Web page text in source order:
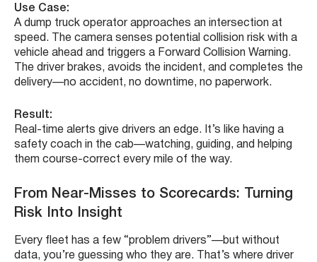
Use Case:
A dump truck operator approaches an intersection at
speed. The camera senses potential collision risk with a
vehicle ahead and triggers a Forward Collision Warning.
The driver brakes, avoids the incident, and completes the
delivery—no accident, no downtime, no paperwork.
Result:
Real-time alerts give drivers an edge. It’s like having a
safety coach in the cab—watching, guiding, and helping
them course-correct every mile of the way.
From Near-Misses to Scorecards: Turning
Risk Into Insight
Every fleet has a few “problem drivers”—but without
data, you’re guessing who they are. That’s where driver